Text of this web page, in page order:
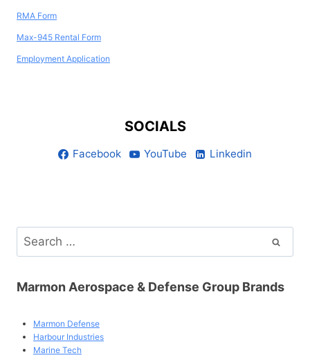
RMA Form
Max-945 Rental Form
Employment Application
SOCIALS
Facebook YouTube Linkedin
for:
Marmon Aerospace & Defense Group Brands
Marmon Defense
Harbour Industries
Marine Tech